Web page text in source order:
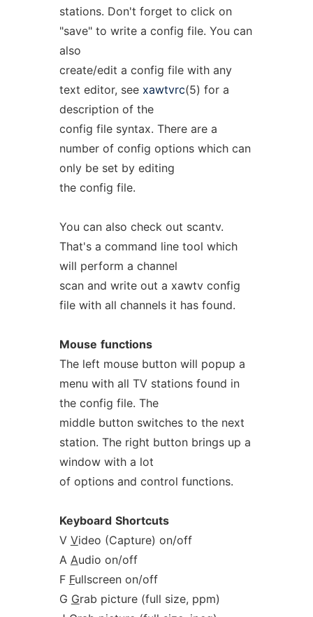
stations. Don't forget to click on
"save" to write a config file. You can
also
create/edit a config file with any
text editor, see xawtvrc(5) for a
description of the
config file syntax. There are a
number of config options which can
only be set by editing
the config file.
You can also check out scantv.
That's a command line tool which
will perform a channel
scan and write out a xawtv config
file with all channels it has found.
Mouse functions
The left mouse button will popup a
menu with all TV stations found in
the config file. The
middle button switches to the next
station. The right button brings up a
window with a lot
of options and control functions.
Keyboard Shortcuts
V Video (Capture) on/off
A Audio on/off
F Fullscreen on/off
G Grab picture (full size, ppm)